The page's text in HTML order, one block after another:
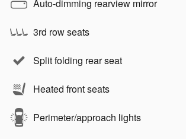
Auto-dimming rearview mirror
3rd row seats
Split folding rear seat
Heated front seats
Perimeter/approach lights